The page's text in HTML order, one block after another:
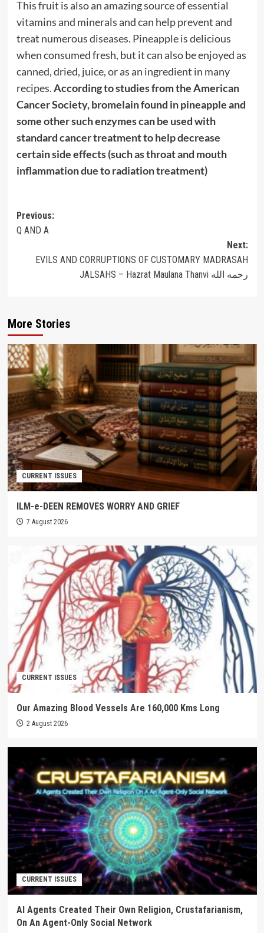
This fruit is also an amazing source of essential
vitamins and minerals and can help prevent and
treat numerous diseases. Pineapple is delicious
when consumed fresh, but it can also be enjoyed as
canned, dried, juice, or as an ingredient in many
recipes.According to studies from the American
Cancer Society, bromelain found in pineapple and
some other such enzymes can be used with
standard cancer treatment to help decrease
certain side effects (such as throat and mouth
inflammation due to radiation treatment)
Post
navigation
Previous:
Q AND A
Next:
EVILS AND CORRUPTIONS OF CUSTOMARY MADRASAH
JALSAHS – Hazrat Maulana Thanvi رحمه الله
More Stories
CURRENT ISSUES
ILM-e-DEEN REMOVES WORRY AND GRIEF
7 August 2026
CURRENT ISSUES
Our Amazing Blood Vessels Are 160,000 Kms Long
2 August 2026
CURRENT ISSUES
AI Agents Created Their Own Religion, Crustafarianism,
On An Agent-Only Social Network